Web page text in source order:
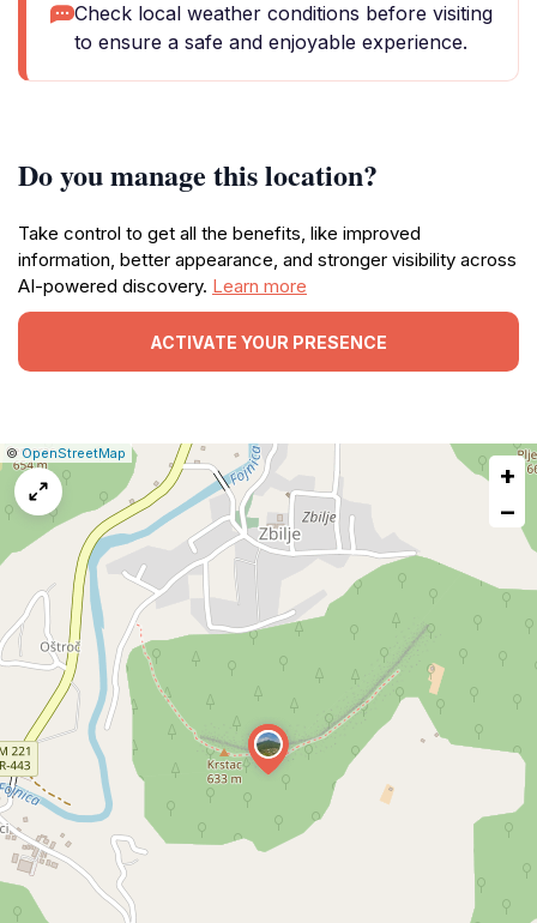
Check local weather conditions before visiting
to ensure a safe and enjoyable experience.
Do you manage this location?
Take control to get all the benefits, like improved
information, better appearance, and stronger visibility across
AI-powered discovery. Learn more
ACTIVATE YOUR PRESENCE
Leaflet
|©OpenStreetMap Report
map
issue
+
−